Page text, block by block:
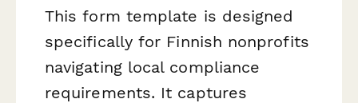
This form template is designed
specifically for Finnish nonprofits
navigating local compliance
requirements. It captures